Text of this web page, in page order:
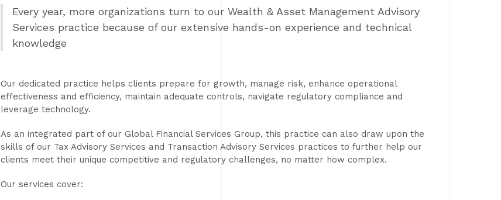
Every year, more organizations turn to our Wealth & Asset Management Advisory
Services practice because of our extensive hands-on experience and technical
knowledge
Our dedicated practice helps clients prepare for growth, manage risk, enhance operational
effectiveness and efficiency, maintain adequate controls, navigate regulatory compliance and
leverage technology.
As an integrated part of our Global Financial Services Group, this practice can also draw upon the
skills of our Tax Advisory Services and Transaction Advisory Services practices to further help our
clients meet their unique competitive and regulatory challenges, no matter how complex.
Our services cover: